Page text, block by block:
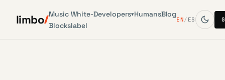
limbo Music
Blocks
White-
label
Developers▾HumansBlog
EN / ES